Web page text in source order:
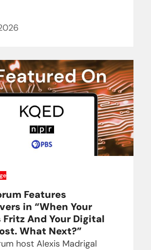
Features
in “When Your
Fritz And Your Digital
What Next?”
host Alexis Madrigal